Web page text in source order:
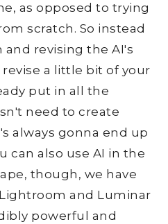
as opposed to trying
scratch. So instead
revising the AI's
a little bit of your
put in all the
need to create
always gonna end up
can also use AI in the
though, we have
and Luminar
powerful and